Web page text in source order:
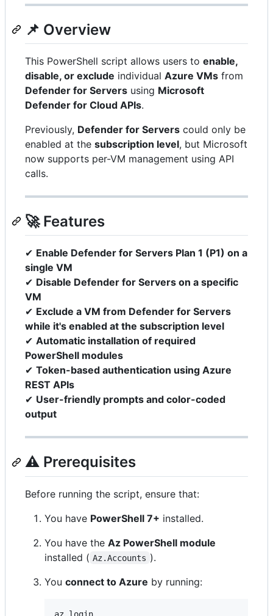
📌 Overview
This PowerShell script allows users to enable,
disable, or exclude individual Azure VMs from
Defender for Servers using Microsoft
Defender for Cloud APIs.
Previously, Defender for Servers could only be
enabled at the subscription level, but Microsoft
now supports per-VM management using API
calls.
🚀 Features
✔ Enable Defender for Servers Plan 1 (P1) on a
single VM
✔ Disable Defender for Servers on a specific
VM
✔ Exclude a VM from Defender for Servers
while it's enabled at the subscription level
✔ Automatic installation of required
PowerShell modules
✔ Token-based authentication using Azure
REST APIs
✔ User-friendly prompts and color-coded
output
⚠ Prerequisites
Before running the script, ensure that:
You have PowerShell 7+ installed.
You have the Az PowerShell module
installed ( Az.Accounts ).
You connect to Azure by running:
az login